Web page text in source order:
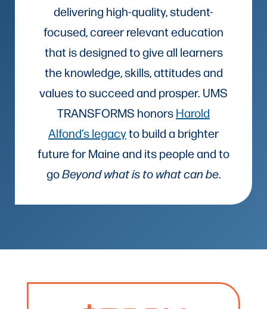
delivering high-quality, student-
focused, career relevant education
that is designed to give all learners
the knowledge, skills, attitudes and
values to succeed and prosper. UMS
TRANSFORMS honorsHarold
Alfond’s legacyto build a brighter
future for Maine and its people and to
goBeyond what is to what can be.